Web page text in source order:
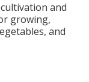
and
growing,
and